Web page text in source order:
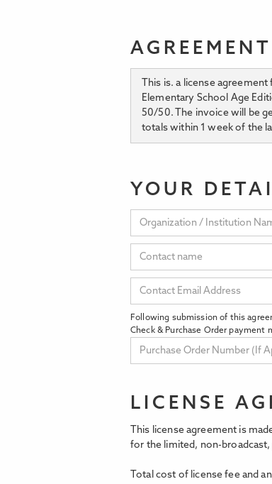
This is. a license
Elementary School Age
50/50. The invoice will be
totals within 1 week of the
YOUR
Following submission of this
Check & Purchase Order payment
LICENSE
This license agreement is
for the limited, non-
Total cost of license fee and